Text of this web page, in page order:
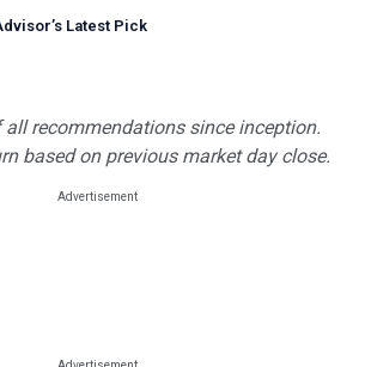
’s Latest Pick
all recommendations since inception.
based on previous market day close.